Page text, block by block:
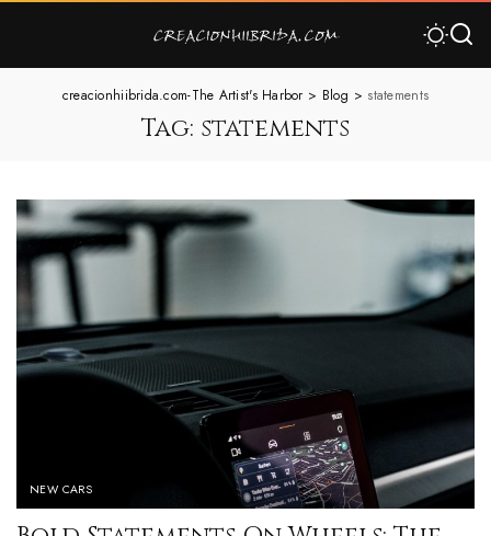
creacionhiibrida.com-The Artist's Harbor > Blog > statements
Tag: statements
NEW CARS